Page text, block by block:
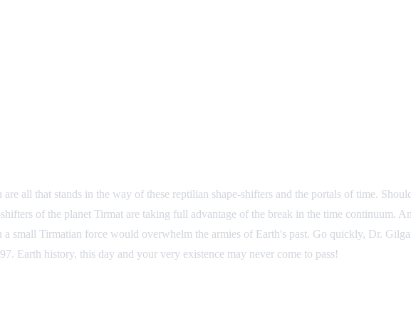
all that stands in the way of these reptilian shape-shifters and the portals of time.
of the planet Tirmat are taking full advantage of the break in the time continuum.
small Tirmatian force would overwhelm the armies of Earth's past. Go quickly, Dr.
Earth history, this day and your very existence may never come to pass!